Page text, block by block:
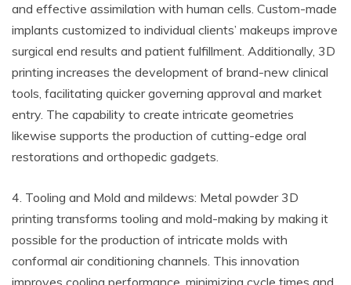
and effective assimilation with human cells. Custom-made
implants customized to individual clients’ makeups improve
surgical end results and patient fulfillment. Additionally, 3D
printing increases the development of brand-new clinical
tools, facilitating quicker governing approval and market
entry. The capability to create intricate geometries
likewise supports the production of cutting-edge oral
restorations and orthopedic gadgets.
4. Tooling and Mold and mildews: Metal powder 3D
printing transforms tooling and mold-making by making it
possible for the production of intricate molds with
conformal air conditioning channels. This innovation
improves cooling performance, minimizing cycle times and